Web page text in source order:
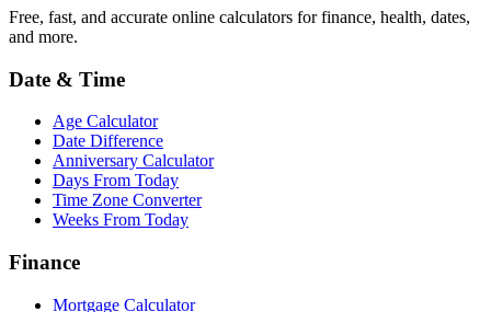
Free, fast, and accurate online calculators for finance, health, dates,
and more.
Date & Time
Age Calculator
Date Difference
Anniversary Calculator
Days From Today
Time Zone Converter
Weeks From Today
Finance
Mortgage Calculator